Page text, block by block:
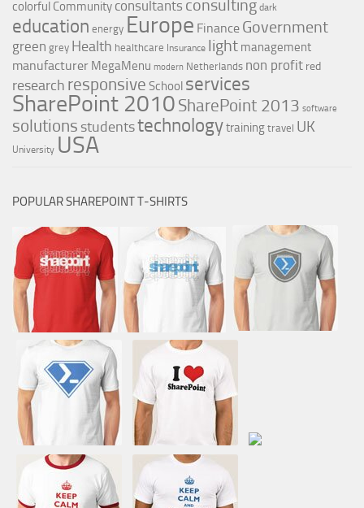
colorful Community consultants consulting dark
education energy Europe Finance Government
green grey Health healthcare Insurance light management
manufacturer MegaMenu modern Netherlands non profit red
research responsive School services
SharePoint 2010 SharePoint 2013 software
solutions studentstechnologytrainingtravel UK
University USA
POPULAR SHAREPOINT T-SHIRTS